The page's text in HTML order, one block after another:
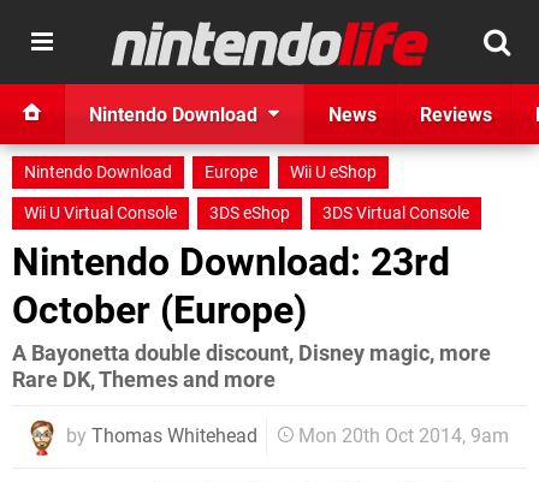
Nintendo Download News Reviews
Nintendo Download Europe
Wii U eShop
Wii U Virtual Console
3DS eShop 3DS Virtual Console
Nintendo Download: 23rd
October (Europe)
A Bayonetta double discount, Disney magic, more
Rare DK, Themes and more
by Thomas Whitehead Mon 20th Oct 2014, 9am